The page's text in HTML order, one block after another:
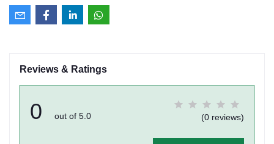
Reviews & Ratings
0 out of 5.0 (0 reviews)